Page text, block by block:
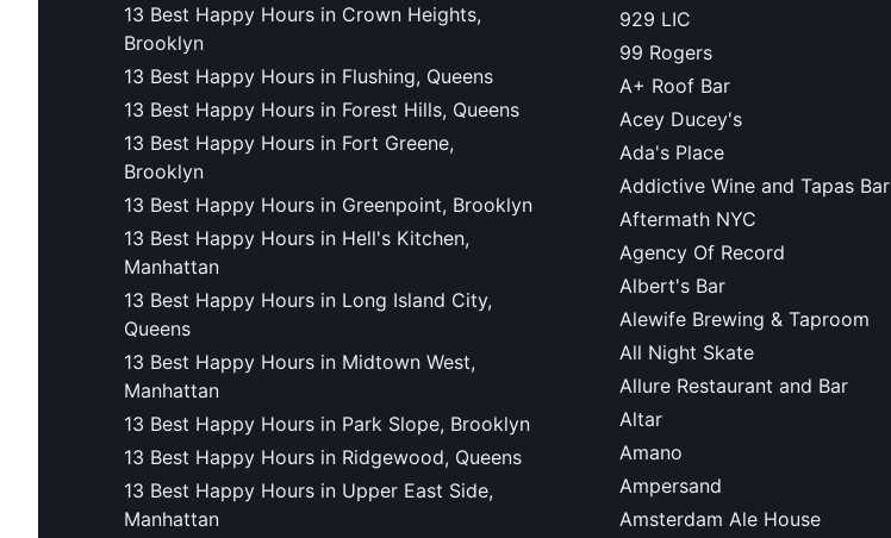
13 Best Happy Hours in Crown Heights,
Brooklyn
13 Best Happy Hours in Flushing, Queens
13 Best Happy Hours in Forest Hills, Queens
13 Best Happy Hours in Fort Greene,
Brooklyn
13 Best Happy Hours in Greenpoint, Brooklyn
13 Best Happy Hours in Hell's Kitchen,
Manhattan
13 Best Happy Hours in Long Island City,
Queens
13 Best Happy Hours in Midtown West,
Manhattan
13 Best Happy Hours in Park Slope, Brooklyn
13 Best Happy Hours in Ridgewood, Queens
13 Best Happy Hours in Upper East Side,
Manhattan
929 LIC
99 Rogers
A+ Roof Bar
Acey Ducey's
Ada's Place
Addictive Wine and Tapas Bar
Aftermath NYC
Agency Of Record
Albert's Bar
Alewife Brewing & Taproom
All Night Skate
Allure Restaurant and Bar
Altar
Amano
Ampersand
Amsterdam Ale House